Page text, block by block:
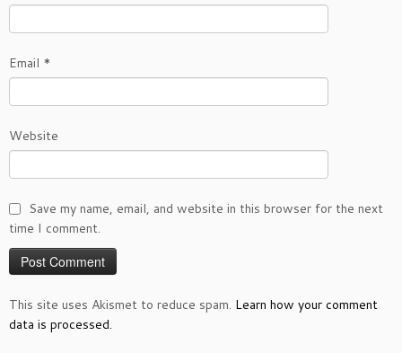
Email *
Website
Save my name, email, and website in this browser for the next
time I comment.
This site uses Akismet to reduce spam. Learn how your comment
data is processed.